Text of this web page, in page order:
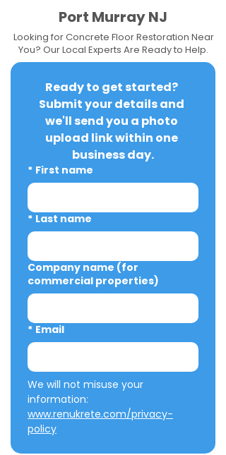
Port Murray NJ
Looking for Concrete Floor Restoration Near
You? Our Local Experts Are Ready to Help.
Ready to get started?
Submit your details and
we'll send you a photo
upload link within one
business day.
* First name
* Last name
Company name (for
commercial properties)
* Email
We will not misuse your
www.renukrete.com/privacy-
policy